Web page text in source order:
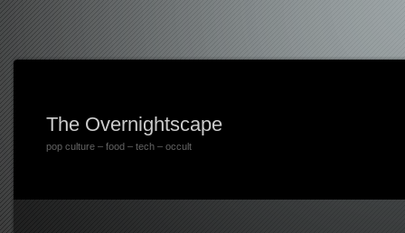
The Overnightscape
pop culture – food – tech – occult